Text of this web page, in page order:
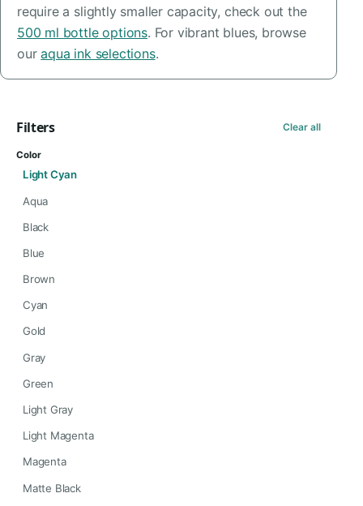
require a slightly smaller capacity, check out the
500 ml bottle options. For vibrant blues, browse
ouraqua ink selections.
Filters Clear all
Color
Light Cyan
Aqua
Black
Blue
Brown
Cyan
Gold
Gray
Green
Light Gray
Light Magenta
Magenta
Matte Black